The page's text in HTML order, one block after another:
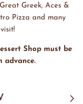
Greek, Aces &
Pizza and many
Shop must be
advance.
Next